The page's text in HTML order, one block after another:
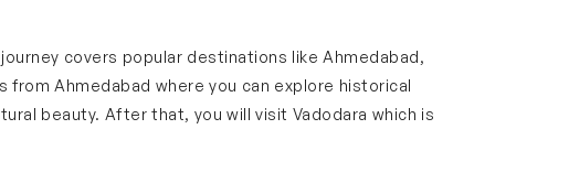
covers popular destinations like Ahmedabad,
from Ahmedabad where you can explore historical
beauty. After that, you will visit Vadodara which is
so that you get enough time to enjoy each place
and stress-free.